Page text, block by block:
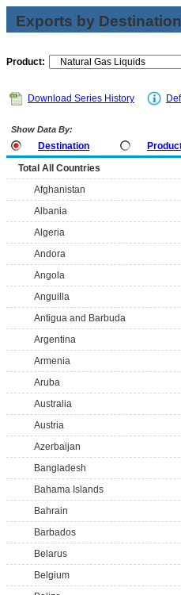
Exports by Destination
Product:
Download Series History
Show Data By:
Destination
Total All Countries
Afghanistan
Albania
Algeria
Andora
Angola
Anguilla
Antigua and Barbuda
Argentina
Armenia
Aruba
Australia
Austria
Azerbaijan
Bangladesh
Bahama Islands
Bahrain
Barbados
Belarus
Belgium